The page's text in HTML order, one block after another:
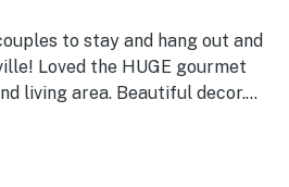
to stay and hang out and
Loved the HUGE gourmet
living area. Beautiful decor.
appeared newish.